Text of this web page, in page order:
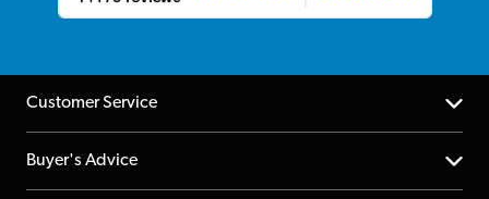
Customer Service
Help Centre
Buyer's Advice